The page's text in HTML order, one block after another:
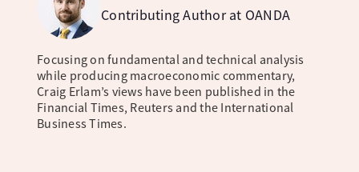
Contributing Author at OANDA
Focusing on fundamental and technical analysis
while producing macroeconomic commentary,
Craig Erlam’s views have been published in the
Financial Times, Reuters and the International
Business Times.